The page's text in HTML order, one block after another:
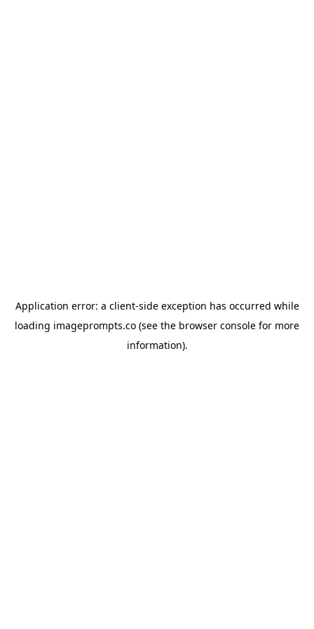
Application error: a client-side exception has occurred while
loading imageprompts.co (see the browser console for more
information).